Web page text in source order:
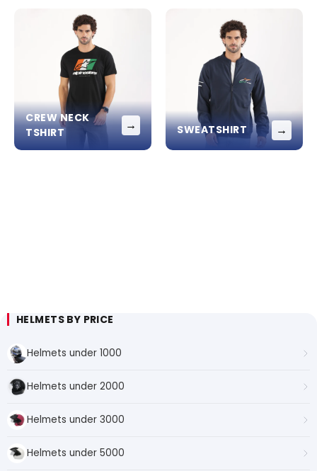
CREW NECK
TSHIRT
→ SWEATSHIRT →
HELMETS BY PRICE
Helmets under 1000
Helmets under 2000
Helmets under 3000
Helmets under 5000